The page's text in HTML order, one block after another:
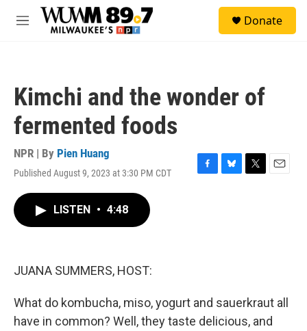
Skip to main content
M
Donate
Kimchi and the wonder of
fermented foods
NPR | By Pien Huang
Published August 9, 2023 at 3:30 PM CDT
F
B
T
E
LISTEN • 4:48
JUANA SUMMERS, HOST:
What do kombucha, miso, yogurt and sauerkraut all
have in common? Well, they taste delicious, and